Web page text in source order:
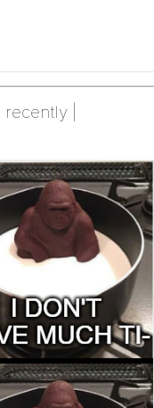
|